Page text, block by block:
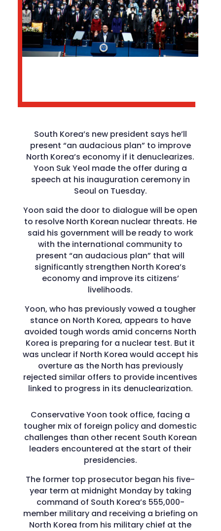
South Korea’s new president says he’ll
present “an audacious plan” to improve
North Korea’s economy if it denuclearizes.
Yoon Suk Yeol made the offer during a
speech at his inauguration ceremony in
Seoul on Tuesday.
Yoon said the door to dialogue will be open
to resolve North Korean nuclear threats. He
said his government will be ready to work
with the international community to
present “an audacious plan” that will
significantly strengthen North Korea’s
economy and improve its citizens’
livelihoods.
Yoon, who has previously vowed a tougher
stance on North Korea, appears to have
avoided tough words amid concerns North
Korea is preparing for a nuclear test. But it
was unclear if North Korea would accept his
overture as the North has previously
rejected similar offers to provide incentives
linked to progress in its denuclearization.
Conservative Yoon took office, facing a
tougher mix of foreign policy and domestic
challenges than other recent South Korean
leaders encountered at the start of their
presidencies.
The former top prosecutor began his five-
year term at midnight Monday by taking
command of South Korea’s 555,000-
member military and receiving a briefing on
North Korea from his military chief at the